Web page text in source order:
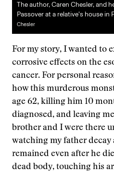
The author, Caren Chesler, and
Passover at a relative’s house in
Chesler
For my story, I wanted to
corrosive effects on the
cancer. For personal
how this murderous
age 62, killing him 10
diagnosed, and leaving
brother and I were there
watching my father decay
remained even after he
dead body, touching his